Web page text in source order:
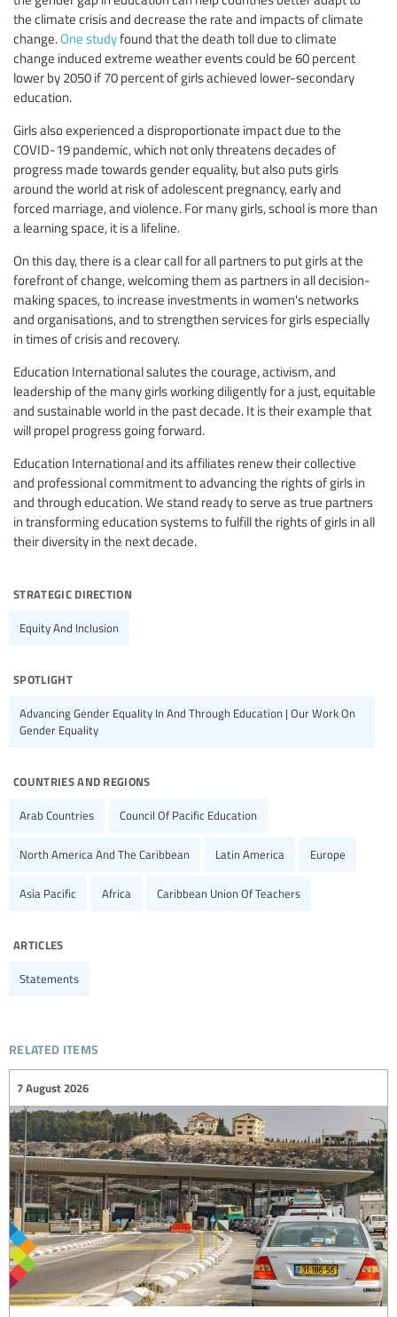
the climate crisis and decrease the rate and impacts of climate
change.One studyfound that the death toll due to climate
change induced extreme weather events could be 60 percent
lower by 2050 if 70 percent of girls achieved lower-secondary
education.
Girls also experienced a disproportionate impact due to the
COVID-19 pandemic, which not only threatens decades of
progress made towards gender equality, but also puts girls
around the world at risk of adolescent pregnancy, early and
forced marriage, and violence. For many girls, school is more than
a learning space, it is a lifeline.
On this day, there is a clear call for all partners to put girls at the
forefront of change, welcoming them as partners in all decision-
making spaces, to increase investments in women's networks
and organisations, and to strengthen services for girls especially
in times of crisis and recovery.
Education International salutes the courage, activism, and
leadership of the many girls working diligently for a just, equitable
and sustainable world in the past decade. It is their example that
will propel progress going forward.
Education International and its affiliates renew their collective
and professional commitment to advancing the rights of girls in
and through education. We stand ready to serve as true partners
in transforming education systems to fulfill the rights of girls in all
their diversity in the next decade.
strategic direction
Equity And Inclusion
spotlight
Advancing Gender Equality In And Through Education | Our Work On
Gender Equality
countries and regions
Arab Countries Council Of Pacific Education
North America And The Caribbean Latin America Europe
Asia Pacific Africa Caribbean Union Of Teachers
articles
Statements
related items
7 August 2026